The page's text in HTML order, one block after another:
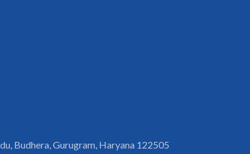
Budhera, Gurugram, Haryana 122505